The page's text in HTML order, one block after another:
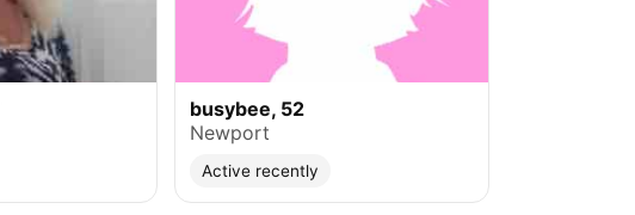
busybee, 52
Newport
Active recently